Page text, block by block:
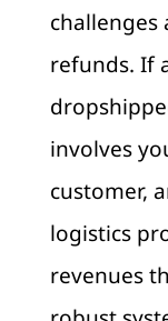
refunds. If
involves
customer,
logistics
revenues